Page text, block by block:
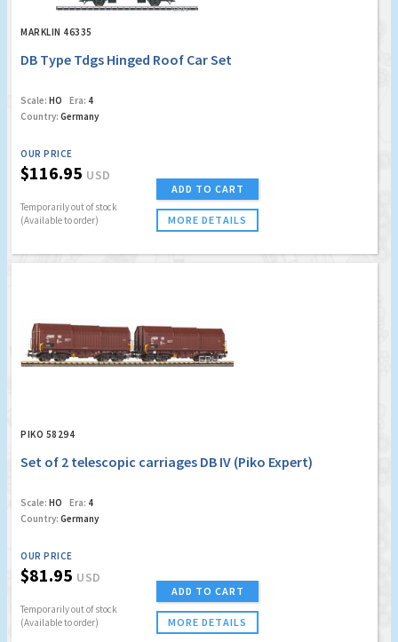
MARKLIN 46335
DB Type Tdgs Hinged Roof Car Set
Scale: HO Era: 4
Country: Germany
OUR PRICE
$116.95 USD
Temporarily out of stock
(Available to order)
ADD TO CART
MORE DETAILS
PIKO 58294
Set of 2 telescopic carriages DB IV (Piko Expert)
Scale: HO Era: 4
Country: Germany
OUR PRICE
$81.95 USD
Temporarily out of stock
(Available to order)
ADD TO CART
MORE DETAILS